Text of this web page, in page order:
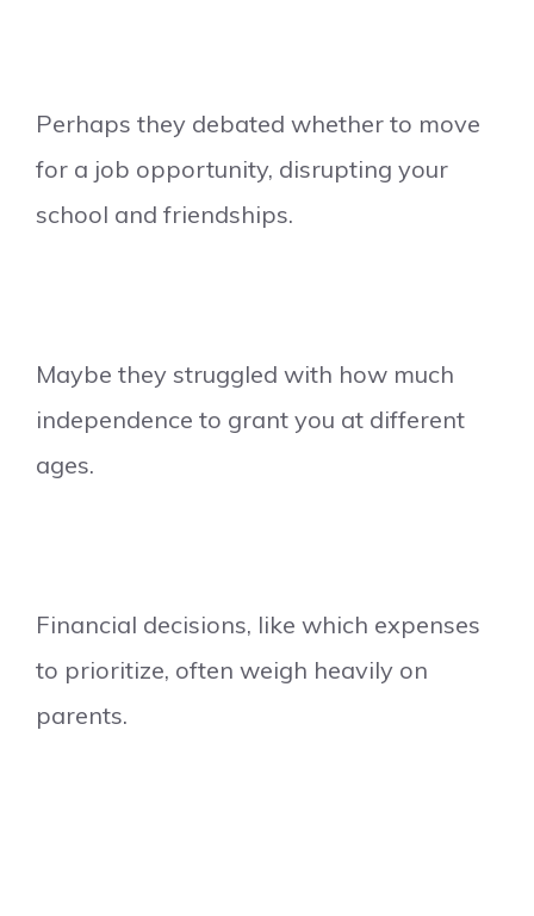
Perhaps they debated whether to move
for a job opportunity, disrupting your
school and friendships.
Maybe they struggled with how much
independence to grant you at different
ages.
Financial decisions, like which expenses
to prioritize, often weigh heavily on
parents.